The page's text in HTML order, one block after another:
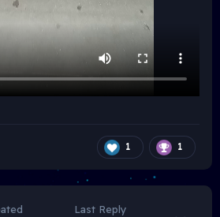
1 1
Last Reply